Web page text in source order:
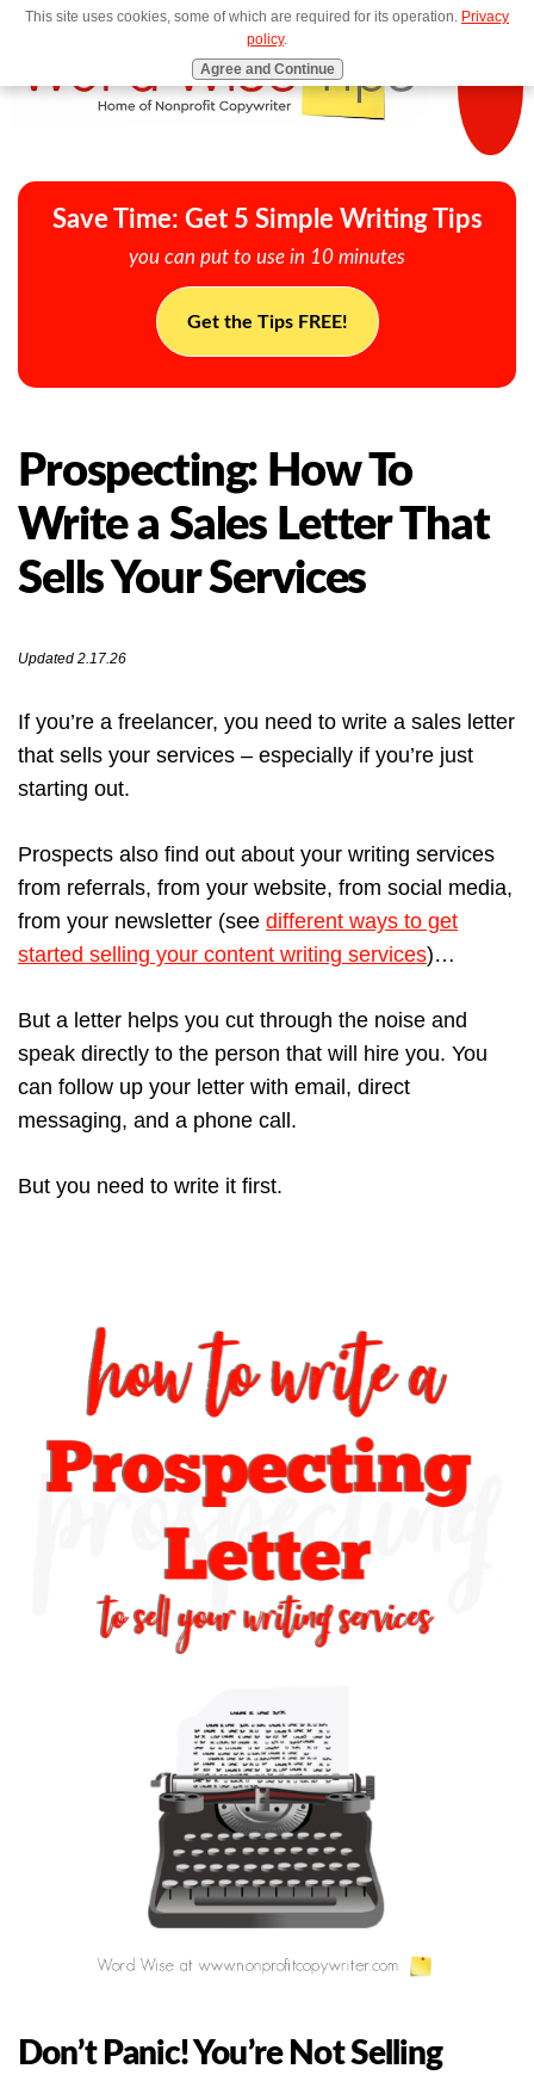
MENU
Save Time: Get 5 Simple Writing Tips
you can put to use in 10 minutes
Get the Tips FREE!
Prospecting: How To
Write a Sales Letter That
Sells Your Services
Updated 2.17.26
If you’re a freelancer, you need to write a sales letter
that sells your services – especially if you’re just
starting out.
Prospects also find out about your writing services
from referrals, from your website, from social media,
from your newsletter (see different ways to get
started selling your content writing services)…
But a letter helps you cut through the noise and
speak directly to the person that will hire you. You
can follow up your letter with email, direct
messaging, and a phone call.
But you need to write it first.
Don’t Panic! You’re Not Selling
This site uses cookies, some of which are required for its operation. Privacy
policy.
Agree and Continue